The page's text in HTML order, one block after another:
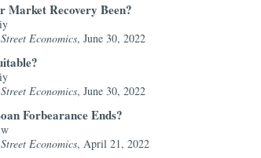
Recovery Been?
Economics, June 30, 2022
Economics, June 30, 2022
Forbearance Ends?
Economics, April 21, 2022